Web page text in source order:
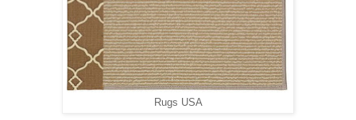
Rugs USA